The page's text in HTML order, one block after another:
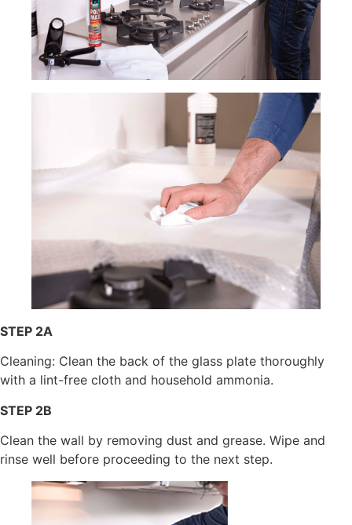
STEP 2A
Cleaning: Clean the back of the glass plate thoroughly
with a lint-free cloth and household ammonia.
STEP 2B
Clean the wall by removing dust and grease. Wipe and
rinse well before proceeding to the next step.